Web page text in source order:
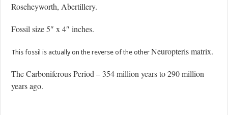
Roseheyworth, Abertillery.
Fossil size 5″ x 4″ inches.
This fossil is actually on the reverse of the other Neuropteris matrix.
The Carboniferous Period – 354 million years to 290 million
years ago.